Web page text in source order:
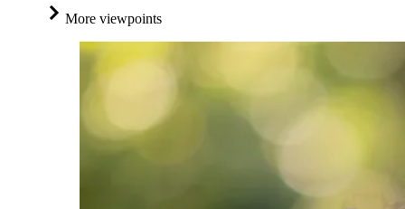
More viewpoints